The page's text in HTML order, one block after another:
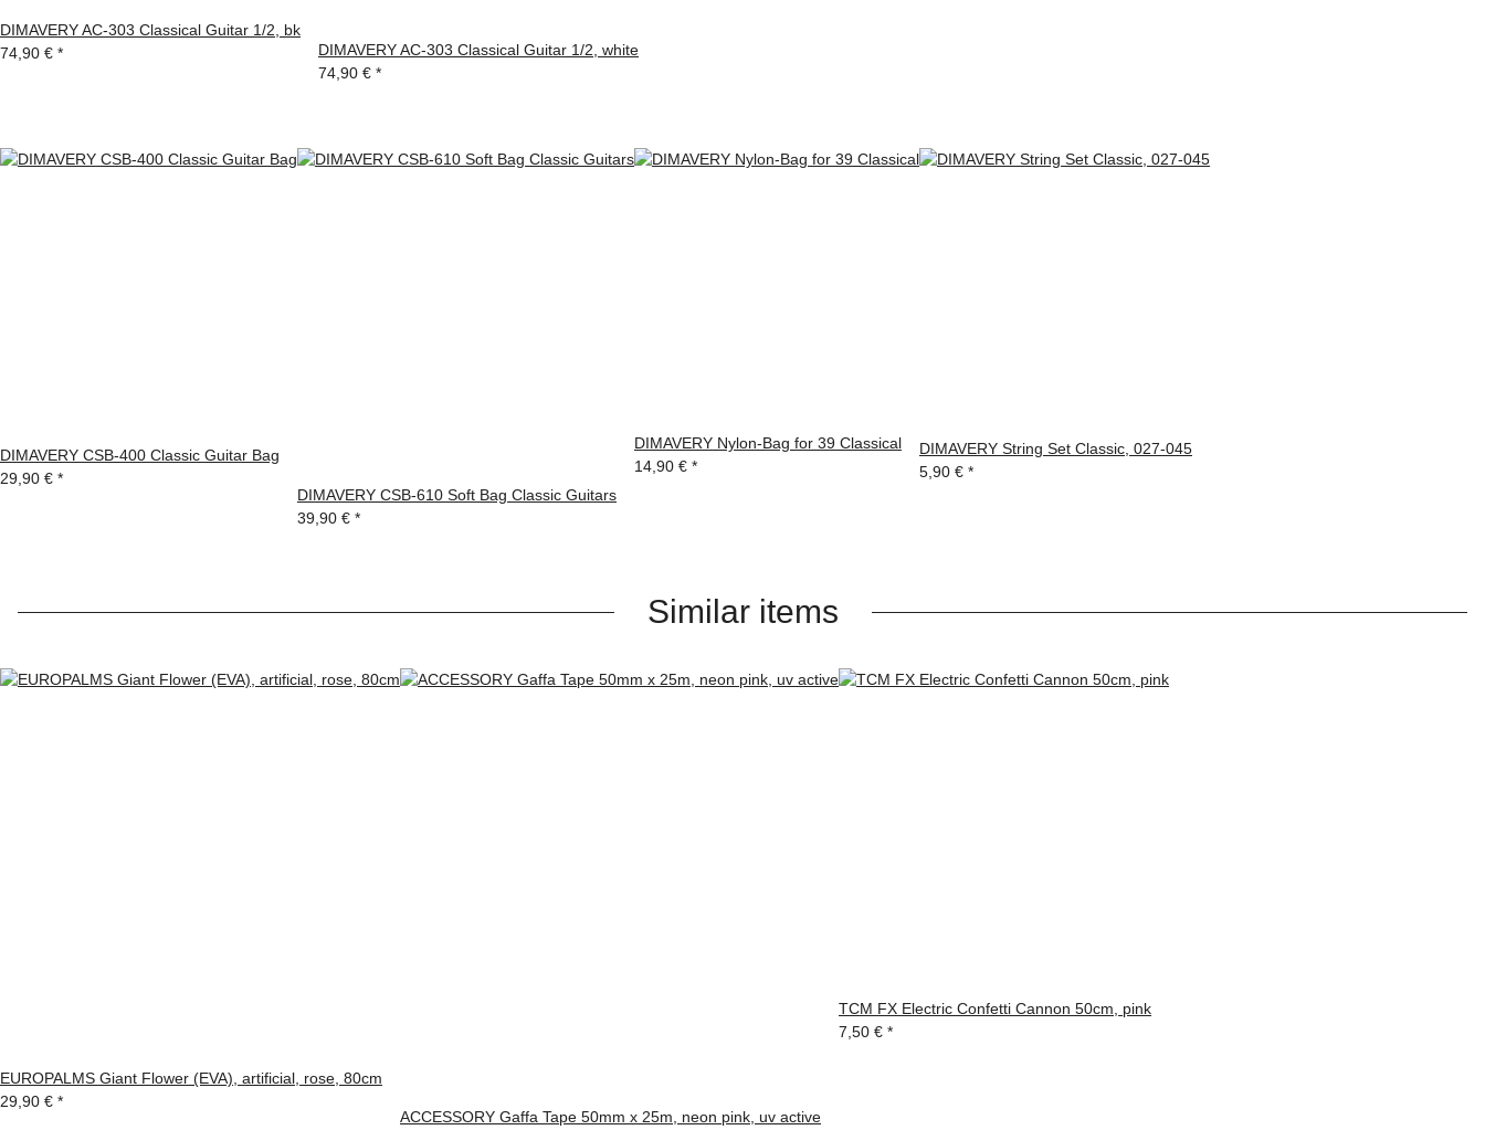
DIMAVERY AC-303 Classical Guitar 1/2, bk
74,90 € *
DIMAVERY AC-303 Classical Guitar 1/2, white
74,90 € *
DIMAVERY CSB-400 Classic Guitar Bag
29,90 € *
DIMAVERY CSB-610 Soft Bag Classic Guitars
39,90 € *
DIMAVERY Nylon-Bag for 39 Classical
14,90 € *
DIMAVERY String Set Classic, 027-045
5,90 € *
Similar items
EUROPALMS Giant Flower (EVA), artificial, rose, 80cm
29,90 € *
ACCESSORY Gaffa Tape 50mm x 25m, neon pink, uv active
TCM FX Electric Confetti Cannon 50cm, pink
7,50 € *